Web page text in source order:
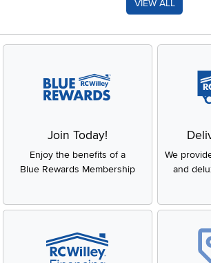
VIEW ALL
Join Today!
Enjoy the benefits of a
Blue Rewards Membership
We
and